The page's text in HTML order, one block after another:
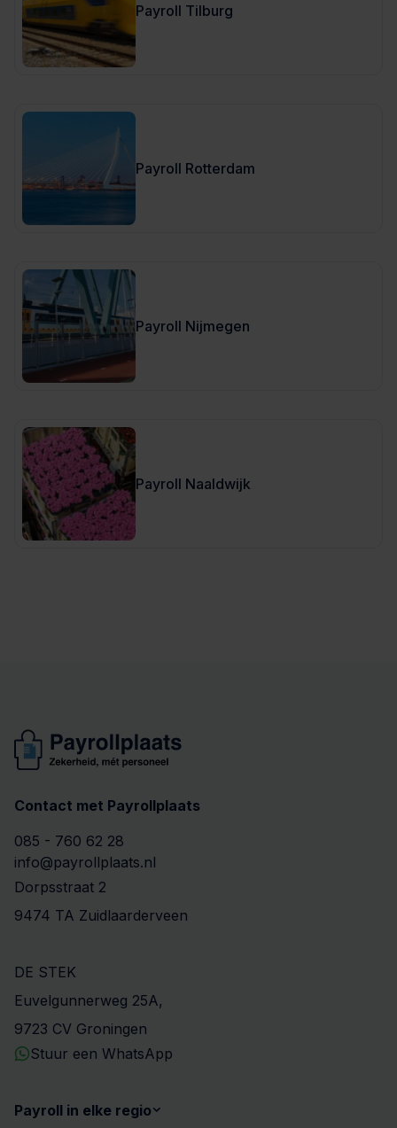
Payroll Tilburg
Payroll Rotterdam
Payroll Nijmegen
Payroll Naaldwijk
Contact met Payrollplaats
085 - 760 62 28
info@payrollplaats.nl
Dorpsstraat 2
9474 TA Zuidlaarderveen
DE STEK
Euvelgunnerweg 25A,
9723 CV Groningen
Stuur een WhatsApp
Payroll in elke regio